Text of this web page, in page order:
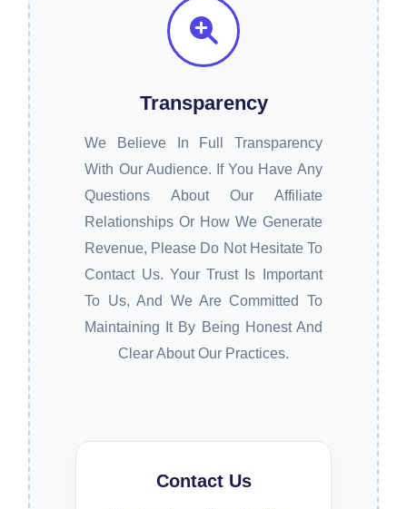
Transparency
We Believe In Full Transparency
With Our Audience. If You Have Any
Questions About Our Affiliate
Relationships Or How We Generate
Revenue, Please Do Not Hesitate To
Contact Us. Your Trust Is Important
To Us, And We Are Committed To
Maintaining It By Being Honest And
Clear About Our Practices.
Contact Us